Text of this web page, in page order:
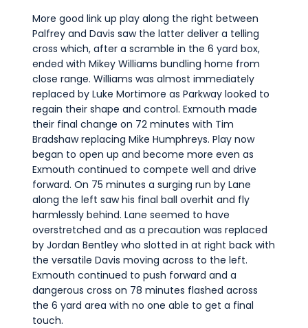
More good link up play along the right between
Palfrey and Davis saw the latter deliver a telling
cross which, after a scramble in the 6 yard box,
ended with Mikey Williams bundling home from
close range. Williams was almost immediately
replaced by Luke Mortimore as Parkway looked to
regain their shape and control. Exmouth made
their final change on 72 minutes with Tim
Bradshaw replacing Mike Humphreys. Play now
began to open up and become more even as
Exmouth continued to compete well and drive
forward. On 75 minutes a surging run by Lane
along the left saw his final ball overhit and fly
harmlessly behind. Lane seemed to have
overstretched and as a precaution was replaced
by Jordan Bentley who slotted in at right back with
the versatile Davis moving across to the left.
Exmouth continued to push forward and a
dangerous cross on 78 minutes flashed across
the 6 yard area with no one able to get a final
touch.